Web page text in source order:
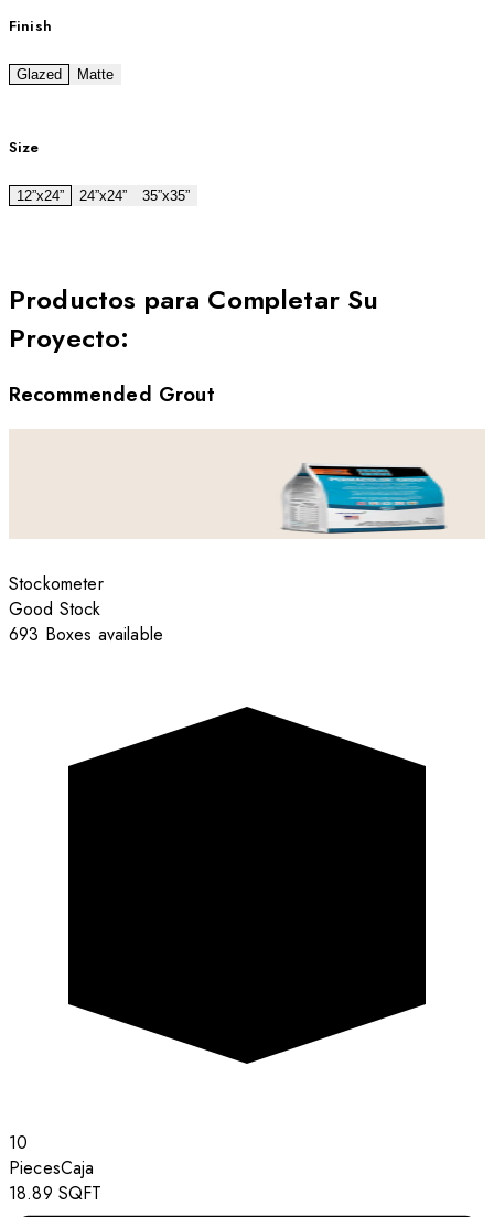
Finish
Glazed Matte
Size
12”x24” 24”x24” 35”x35”
Productos para Completar Su
Proyecto:
Recommended Grout
Stockometer
Good Stock
693 Boxes available
10
PiecesCaja
18.89 SQFT